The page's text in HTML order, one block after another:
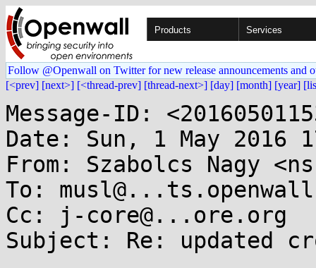
Products Services
Follow @Openwall on Twitter for new release announcements and
[<prev] [next>] [<thread-prev] [thread-next>] [day] [month] [year]
Message-ID:
Date: Sun, 1 May 2016
From: Szabolcs Nagy
To:
Cc: j-core@...ore.org
Subject: Re: updated